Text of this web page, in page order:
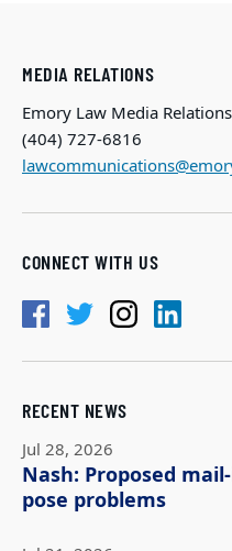
MEDIA RELATIONS
Emory Law Media Relations
(404) 727-6816
CONNECT WITH US
RECENT NEWS
Jul 28, 2026
Nash: Proposed
pose problems